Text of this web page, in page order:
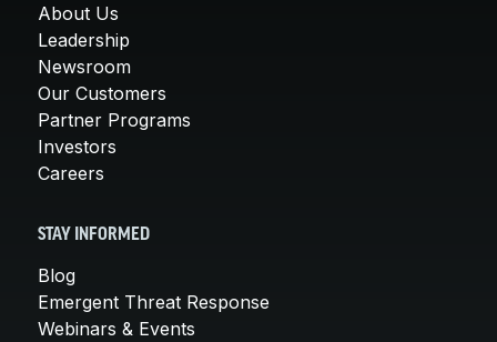
About Us
Leadership
Newsroom
Our Customers
Partner Programs
Investors
Careers
STAY INFORMED
Blog
Emergent Threat Response
Webinars & Events